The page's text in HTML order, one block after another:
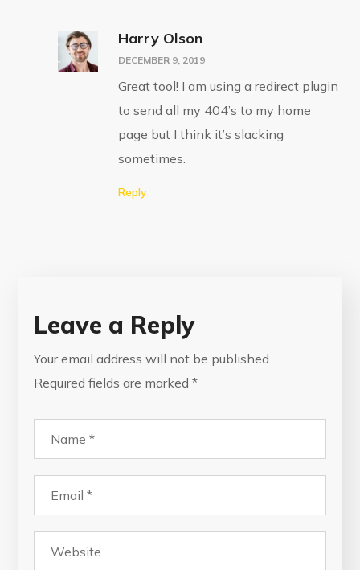
Harry Olson
DECEMBER 9, 2019
Great tool! I am using a redirect plugin
to send all my 404’s to my home
page but I think it’s slacking
sometimes.
Reply
Leave a Reply
Your email address will not be published.
Required fields are marked*